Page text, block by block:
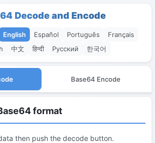
Decode and Encode
English Español Português
Français
中文 हिन्दी Русский 한국어
Base64 Encode
format
then push the decode button.